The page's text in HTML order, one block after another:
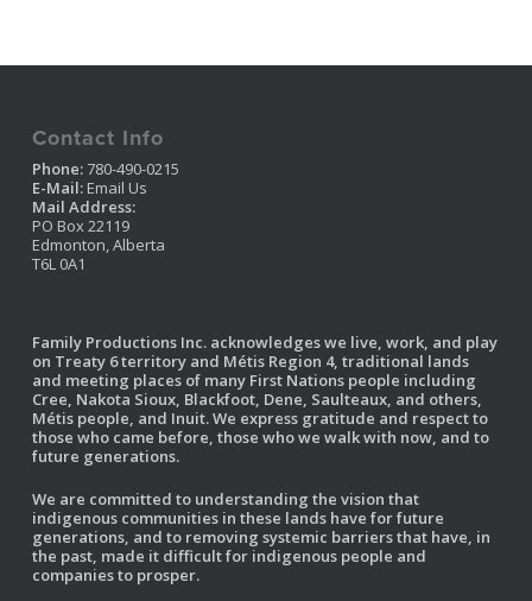
Contact Info
Phone:780-490-0215
E-Mail: Email Us
Mail Address:
PO Box 22119
Edmonton, Alberta
T6L 0A1
Family Productions Inc. acknowledges we live, work, and play
on Treaty 6 territory and Métis Region 4, traditional lands
and meeting places of many First Nations people including
Cree, Nakota Sioux, Blackfoot, Dene, Saulteaux, and others,
Métis people, and Inuit. We express gratitude and respect to
those who came before, those who we walk with now, and to
future generations.
We are committed to understanding the vision that
indigenous communities in these lands have for future
generations, and to removing systemic barriers that have, in
the past, made it difficult for indigenous people and
companies to prosper.